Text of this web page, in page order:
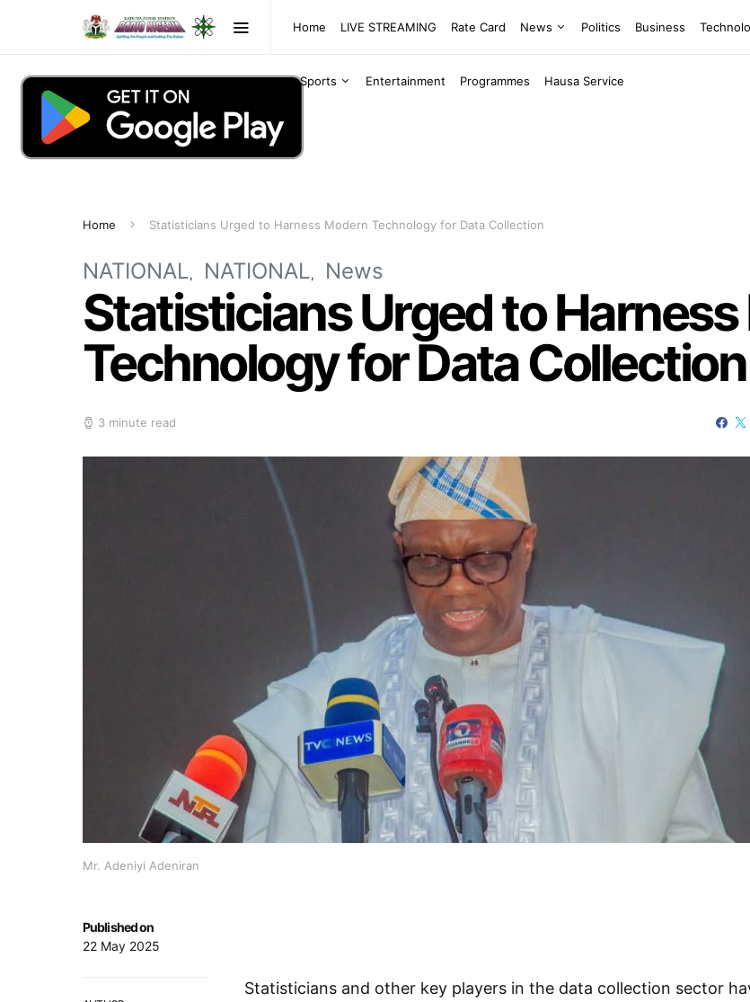
Home LIVE STREAMING Rate Card News Politics Business
Sports Entertainment Programmes Hausa Service
Home Statisticians Urged to Harness Modern Technology for Data Collection
NATIONAL NATIONAL News
Statisticians Urged to
Technology for Data Collection
3 minute read
Mr. Adeniyi Adeniran
Published on
22 May 2025
Statisticians and other key players in the data collection sector